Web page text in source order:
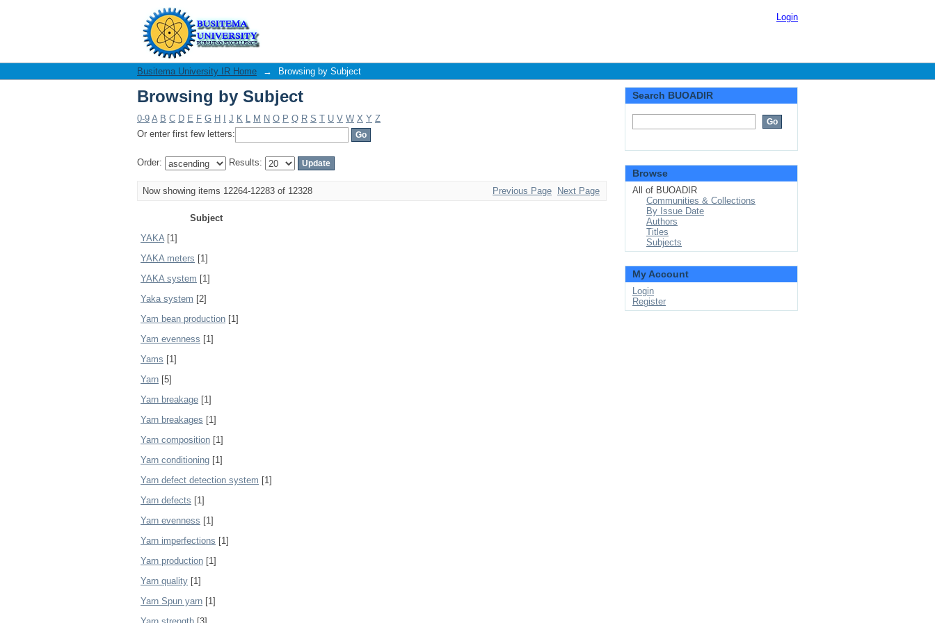
Browsing by Subject Login
Busitema University IR Home → Browsing by Subject
Browsing by Subject
0-9 A B C D E F G H J K L M N O P Q R S T U V W X Y Z
Or enter first few letters:
Order: Results:
Now showing items 12264-12283 of 12328 Previous Page Next Page
Subject
YAKA[1]
YAKA meters [1]
YAKA system [1]
Yaka system [2]
Yam bean production [1]
Yam evenness [1]
Yams [1]
Yarn [5]
Yarn breakage [1]
Yarn breakages [1]
Yarn composition [1]
Yarn conditioning [1]
Yarn defect detection system [1]
Yarn defects [1]
Yarn evenness [1]
Yarn imperfections [1]
Yarn production [1]
Yarn quality [1]
Yarn Spun yarn [1]
Search BUOADIR
Browse
All of BUOADIR
Communities & Collections
By Issue Date
Authors
Titles
Subjects
My Account
Login
Register